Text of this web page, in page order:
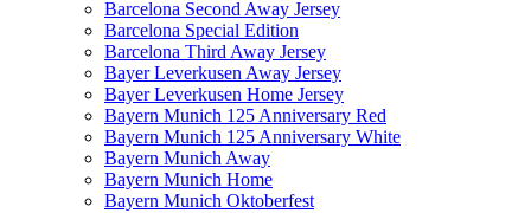
Barcelona Second Away Jersey
Barcelona Special Edition
Barcelona Third Away Jersey
Bayer Leverkusen Away Jersey
Bayer Leverkusen Home Jersey
Bayern Munich 125 Anniversary Red
Bayern Munich 125 Anniversary White
Bayern Munich Away
Bayern Munich Home
Bayern Munich Oktoberfest